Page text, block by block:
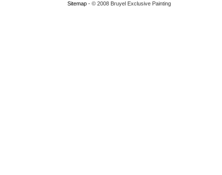
Sitemap - © 2008 Bruyel Exclusive Painting